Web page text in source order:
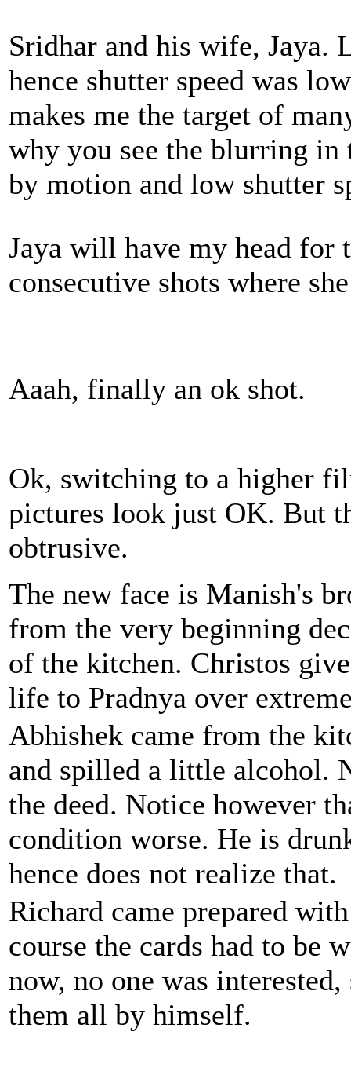
Sridhar and his wife, Jaya.
hence shutter speed was
makes me the target of
why you see the blurring in
by motion and low shutter
Jaya will have my head for
consecutive shots where
Aaah, finally an ok shot.
Ok, switching to a higher
pictures look just OK. But
obtrusive.
The new face is Manish's
from the very beginning
of the kitchen. Christos
life to Pradnya over
Abhishek came from the
and spilled a little alcohol.
the deed. Notice however
condition worse. He is
hence does not realize that.
Richard came prepared
course the cards had to be
now, no one was
them all by himself.